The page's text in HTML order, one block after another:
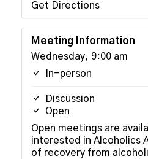
Get Directions
Meeting Information
Wednesday, 9:00 am
In-person
Discussion
Open
Open meetings are
interested in Alcoholics
of recovery from